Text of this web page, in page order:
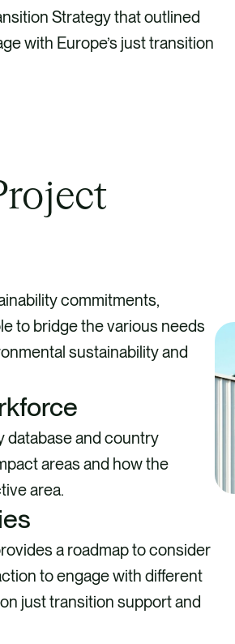
Strategy that outlined
with Europe’s just transition
commitments,
to bridge the various needs
sustainability and
database and country
areas and how the
area.
a roadmap to consider
to engage with different
just transition support and